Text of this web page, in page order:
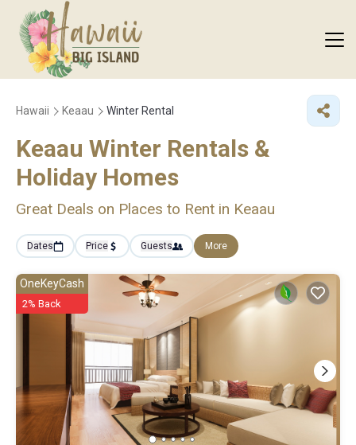
Hawaii Keaau Winter Rental
Keaau Winter Rentals &
Holiday Homes
Great Deals on Places to Rent in Keaau
Dates Price Guests More
OneKeyCash
2% Back